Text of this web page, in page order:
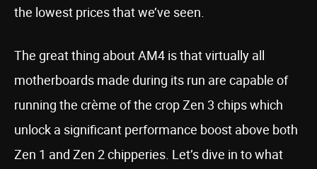
the lowest prices that we’ve seen.
The great thing about AM4 is that virtually all
motherboards made during its run are capable of
running the crème of the crop Zen 3 chips which
unlock a significant performance boost above both
Zen 1 and Zen 2 chipperies. Let’s dive in to what